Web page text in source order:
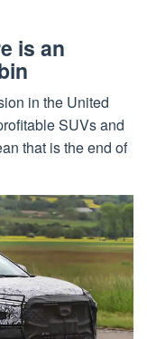
is an
in the United
SUVs and
that is the end of